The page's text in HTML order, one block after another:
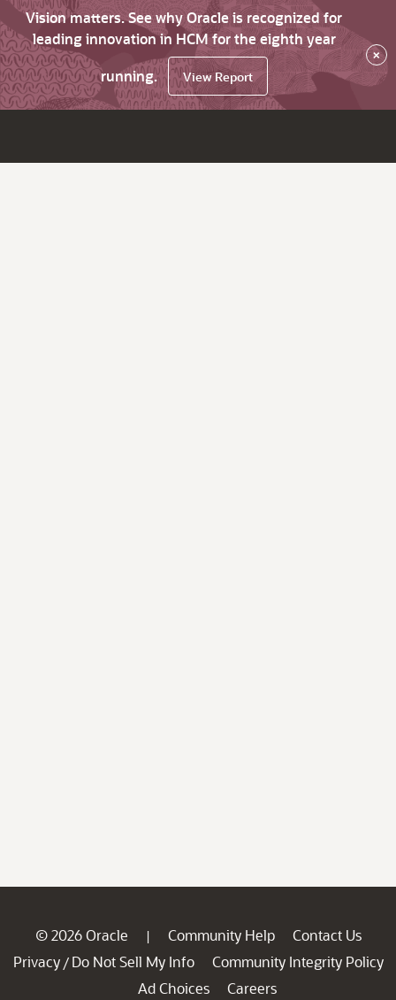
Vision matters. See why Oracle is recognized for
leading innovation in HCM for the eighth year
running.
View Report
×
© 2026 Oracle | Community Help
Contact Us
Privacy / Do Not Sell My Info
Community Integrity Policy
Ad Choices
Careers